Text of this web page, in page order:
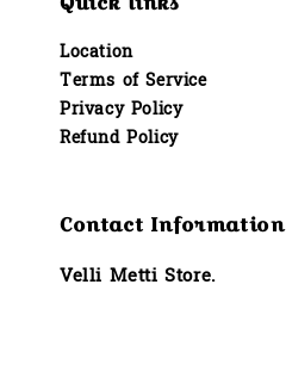
Location
Terms of Service
Privacy Policy
Refund Policy
Contact Information
Velli Metti Store.